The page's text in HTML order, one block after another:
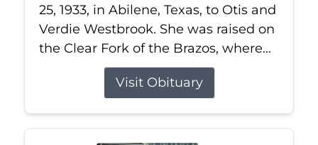
25, 1933, in Abilene, Texas, to Otis and
Verdie Westbrook. She was raised on
the Clear Fork of the Brazos, where...
Visit Obituary